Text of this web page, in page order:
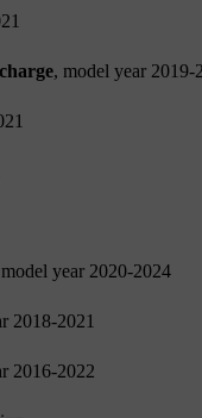
, model year 2019-
year 2020-2024
2018-2021
2016-2022